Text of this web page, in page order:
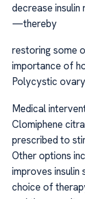
decrease
—thereby
restoring some
importance of
Polycystic
Medical
Clomiphene
prescribed to
Other options
improves insulin
choice of